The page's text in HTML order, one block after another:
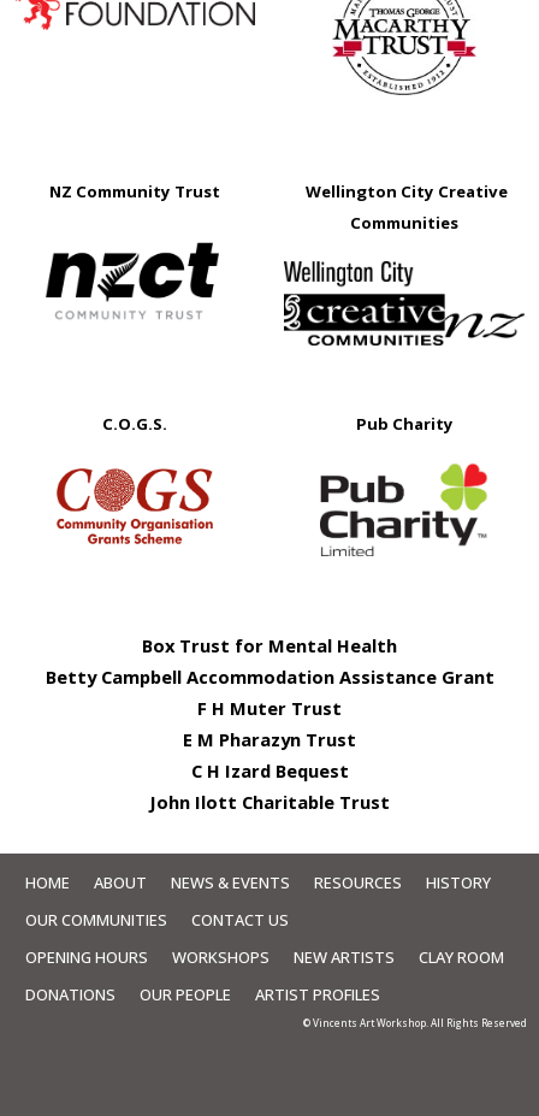
NZ Community Trust
Wellington City Creative
Communities
C.O.G.S. Pub Charity
Box Trust for Mental Health
Betty Campbell Accommodation Assistance Grant
F H Muter Trust
E M Pharazyn Trust
C H Izard Bequest
John Ilott Charitable Trust
HOME ABOUT NEWS & EVENTS RESOURCES
HISTORY
OUR COMMUNITIES
CONTACT US
OPENING HOURS
WORKSHOPS NEW ARTISTS
CLAY ROOM
DONATIONS
OUR PEOPLE ARTIST PROFILES
© Vincents Art Workshop. All Rights Reserved